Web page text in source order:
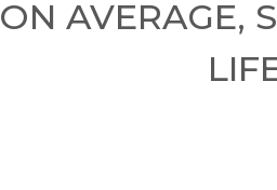
ON AVERAGE,